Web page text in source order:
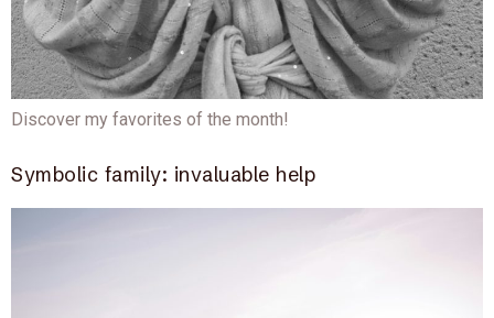
Discover my favorites of the month!
Symbolic family: invaluable help